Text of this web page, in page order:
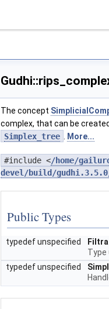
The concept
complex, that can be
Simplex_tree
More...
#include </home/
devel/build/gudhi.3.5.0/
Public Types
typedef unspecified
Type
typedef unspecified